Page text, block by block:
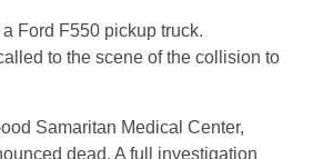
Ford F550 pickup truck.
to the scene of the collision to
Samaritan Medical Center,
dead. A full investigation